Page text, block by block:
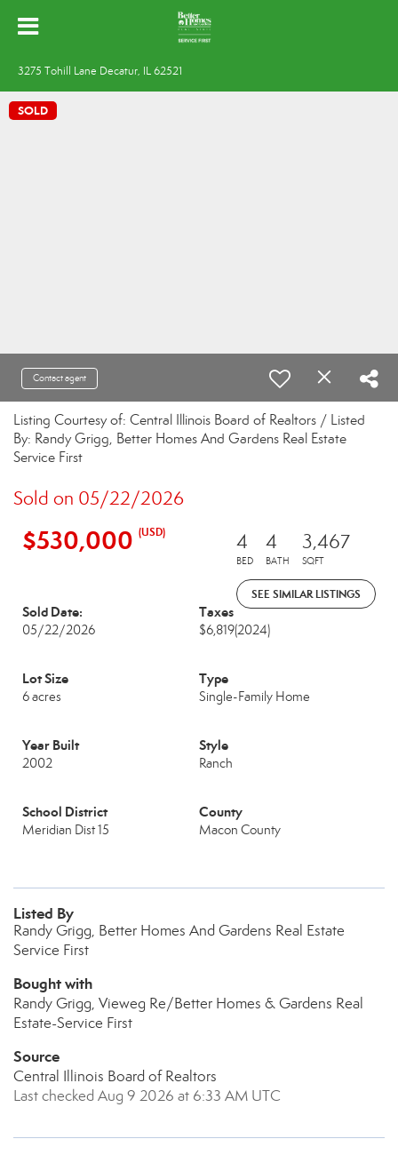
3275 Tohill Lane Decatur, IL 62521
SOLD
Contact agent
Listing Courtesy of: Central Illinois Board of Realtors / Listed
By: Randy Grigg, Better Homes And Gardens Real Estate
Service First
Sold on 05/22/2026
$530,000 (USD) 4
BED
4
BATH
3,467
SQFT
SEE SIMILAR LISTINGS
Sold Date:
05/22/2026
Taxes
$6,819(2024)
Lot Size
6 acres
Type
Single-Family Home
Year Built
2002
Style
Ranch
School District
Meridian Dist 15
County
Macon County
Listed By
Randy Grigg, Better Homes And Gardens Real Estate
Service First
Bought with
Randy Grigg, Vieweg Re/Better Homes & Gardens Real
Estate-Service First
Source
Central Illinois Board of Realtors
Last checked Aug 9 2026 at 6:33 AM UTC